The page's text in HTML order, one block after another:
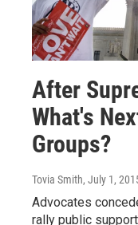
After
What's
Groups?
Tovia Smith, July 1,
Advocates
rally public